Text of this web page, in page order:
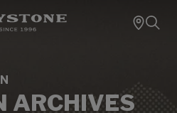
ARCHIVES